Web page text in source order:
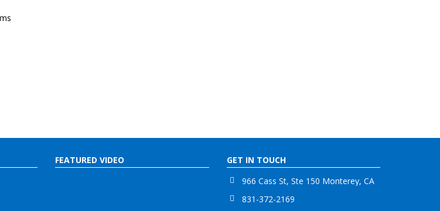
FEATURED VIDEO
GET IN TOUCH
966 Cass St, Ste 150 Monterey, CA
831-372-2169